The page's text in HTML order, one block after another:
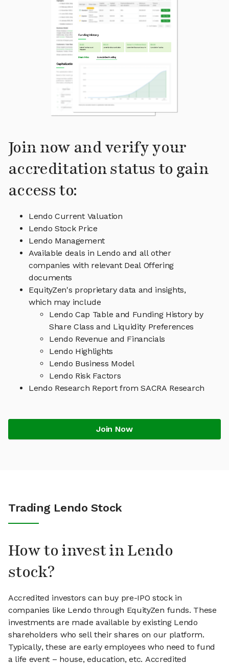
Join now and verify your
accreditation status to gain
access to:
Lendo Current Valuation
Lendo Stock Price
Lendo Management
Available deals in Lendo and all other
companies with relevant Deal Offering
documents
EquityZen's proprietary data and insights,
which may include
Lendo Cap Table and Funding History by
Share Class and Liquidity Preferences
Lendo Revenue and Financials
Lendo Highlights
Lendo Business Model
Lendo Risk Factors
Lendo Research Report from SACRA Research
Join Now
Trading Lendo Stock
How to invest in Lendo
stock?
Accredited investors can buy pre-IPO stock in
companies like Lendo through EquityZen funds. These
investments are made available by existing Lendo
shareholders who sell their shares on our platform.
Typically, these are early employees who need to fund
a life event – house, education, etc. Accredited